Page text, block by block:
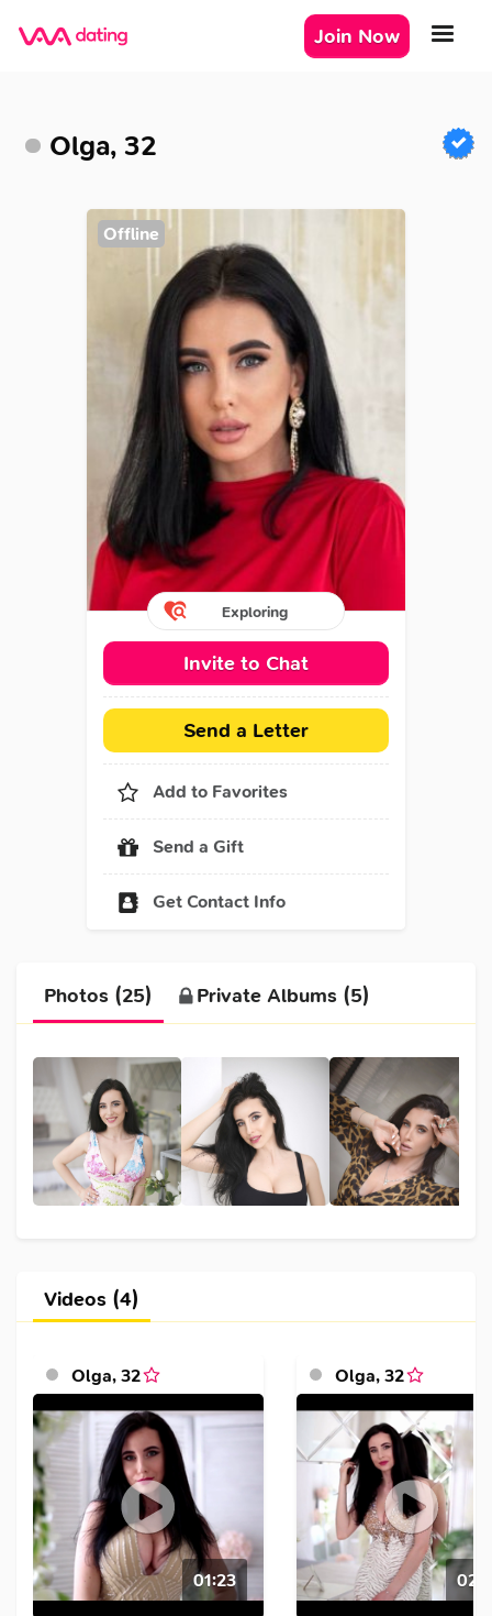
Join Now
Olga, 32
Offline
Exploring
Invite to Chat
Send a Letter
Add to Favorites
Send a Gift
Get Contact Info
Photos (25) Private Albums (5)
Videos (4)
Olga,32
01:23
Olga,32